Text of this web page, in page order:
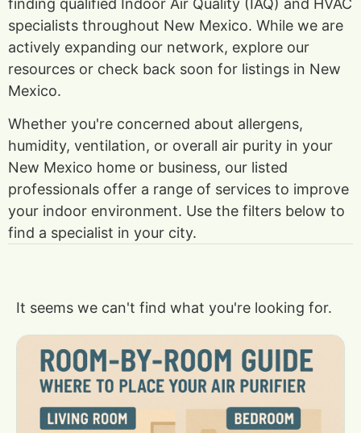
finding qualified Indoor Air Quality (IAQ) and HVAC
specialists throughout New Mexico. While we are
actively expanding our network, explore our
resources or check back soon for listings in New
Mexico.
Whether you're concerned about allergens,
humidity, ventilation, or overall air purity in your
New Mexico home or business, our listed
professionals offer a range of services to improve
your indoor environment. Use the filters below to
find a specialist in your city.
It seems we can't find what you're looking for.